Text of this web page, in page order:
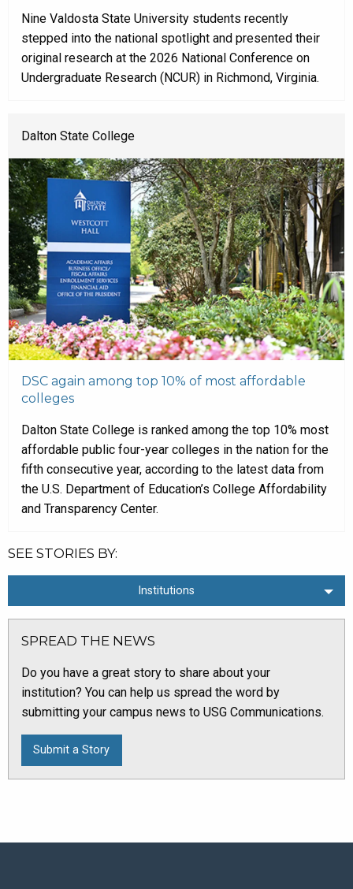
Nine Valdosta State University students recently
stepped into the national spotlight and presented their
original research at the 2026 National Conference on
Undergraduate Research (NCUR) in Richmond, Virginia.
Dalton State College
DSC again among top 10% of most affordable
colleges
Dalton State College is ranked among the top 10% most
affordable public four-year colleges in the nation for the
fifth consecutive year, according to the latest data from
the U.S. Department of Education’s College Affordability
and Transparency Center.
SEE STORIES BY:
Institutions
SPREAD THE NEWS
Do you have a great story to share about your
institution? You can help us spread the word by
submitting your campus news to USG Communications.
Submit a Story